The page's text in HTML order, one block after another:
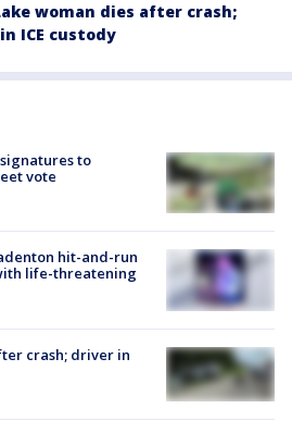
woman dies after crash;
ICE custody
to
vote
hit-and-run
life-threatening
crash; driver in